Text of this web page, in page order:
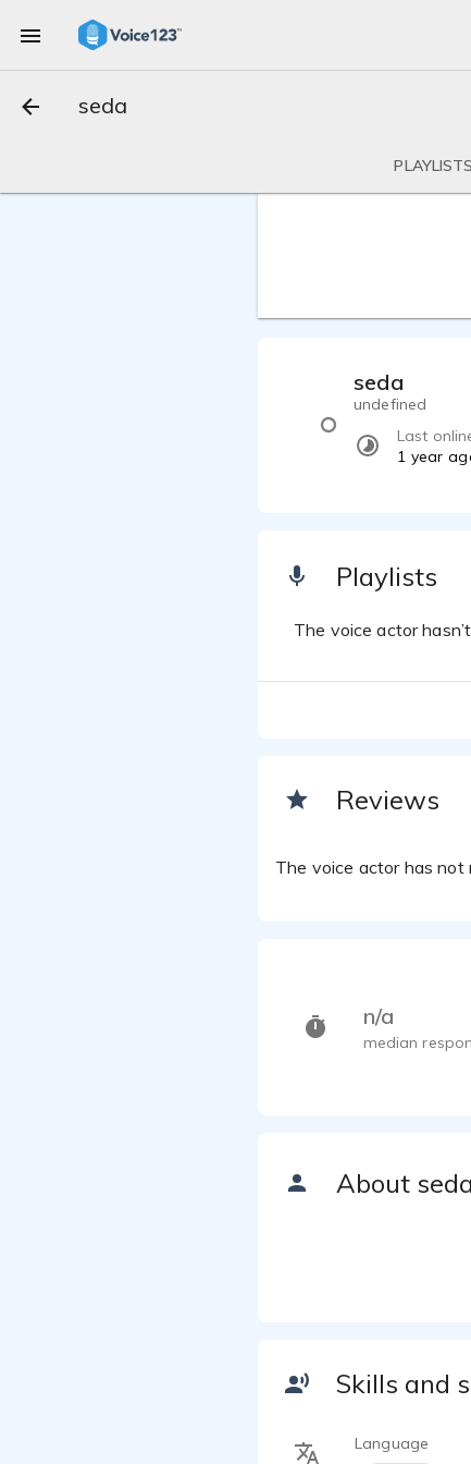
seda
PLAYLISTS
seda
undefined
Last
1 year
Playlists
The voice actor
Reviews
The voice actor has
n/a
median
About seda
Skills and
Language